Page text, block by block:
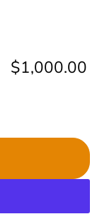
Current
$1,000.00